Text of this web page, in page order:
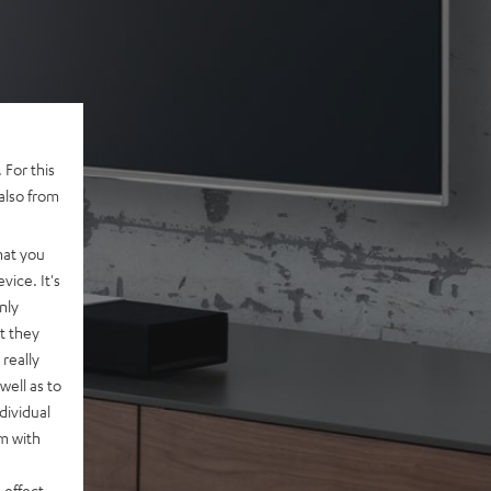
this
from
you
It's
they
as to
with